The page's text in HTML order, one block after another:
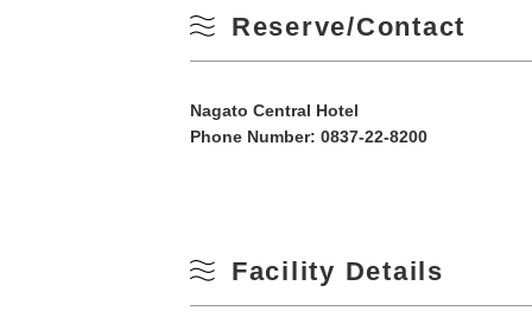
Reserve/Contact
Nagato Central Hotel
Phone Number: 0837-22-8200
Facility Details